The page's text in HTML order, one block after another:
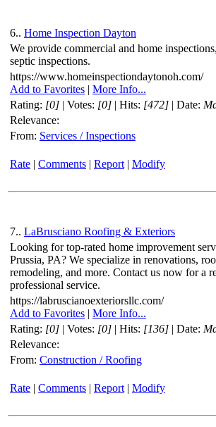
6.. Home Inspection Dayton
We provide commercial and home
septic inspections.
https://www.homeinspectiondaytonoh.com/
Add to Favorites | More Info...
Rating: [0] | Votes: [0] | Hits: [472] | Date:
Relevance:
From: Services / Inspections
Rate | Comments | Report | Modify
7.. LaBrusciano Roofing & Exteriors
Looking for top-rated home improvement
Prussia, PA? We specialize in renovations,
remodeling, and more. Contact us now for a
professional service.
https://labruscianoexteriorsllc.com/
Add to Favorites | More Info...
Rating: [0] | Votes: [0] | Hits: [136] | Date:
Relevance:
From: Construction / Roofing
Rate | Comments | Report | Modify